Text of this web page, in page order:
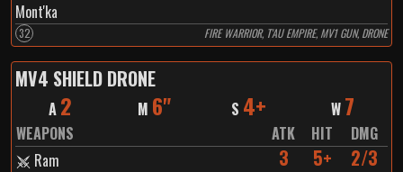
Mont'ka
32 FIRE WARRIOR, T'AU EMPIRE, MV1 GUN, DRONE
MV4 SHIELD DRONE
A 2 M 6" S 4+ W 7
WEAPONS ATK HIT
DMG
Ram
3 5+ 2/3